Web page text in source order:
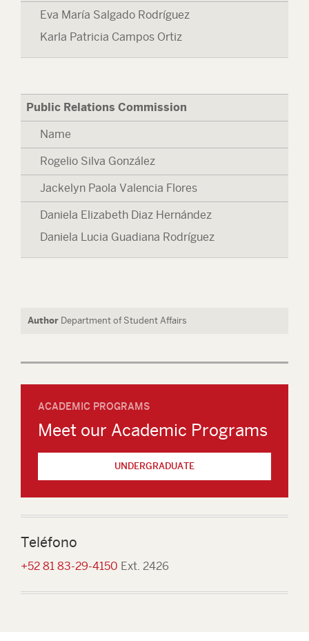
Eva María Salgado Rodríguez
Karla Patricia Campos Ortiz
Public Relations Commission
Name
Rogelio Silva González
Jackelyn Paola Valencia Flores
Daniela Elizabeth Diaz Hernández
Daniela Lucia Guadiana Rodríguez
Author Department of Student Affairs
ACADEMIC PROGRAMS
Meet our Academic Programs
UNDERGRADUATE
Teléfono
+52 81 83-29-4150 Ext. 2426